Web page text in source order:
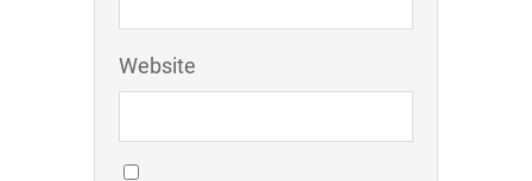
Website